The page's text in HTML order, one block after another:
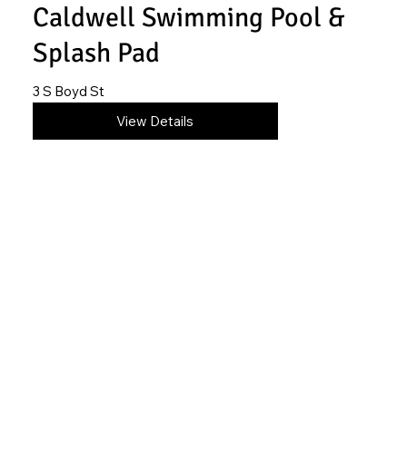
Caldwell Swimming Pool &
Splash Pad
3 S Boyd St
620-845-2316View Details